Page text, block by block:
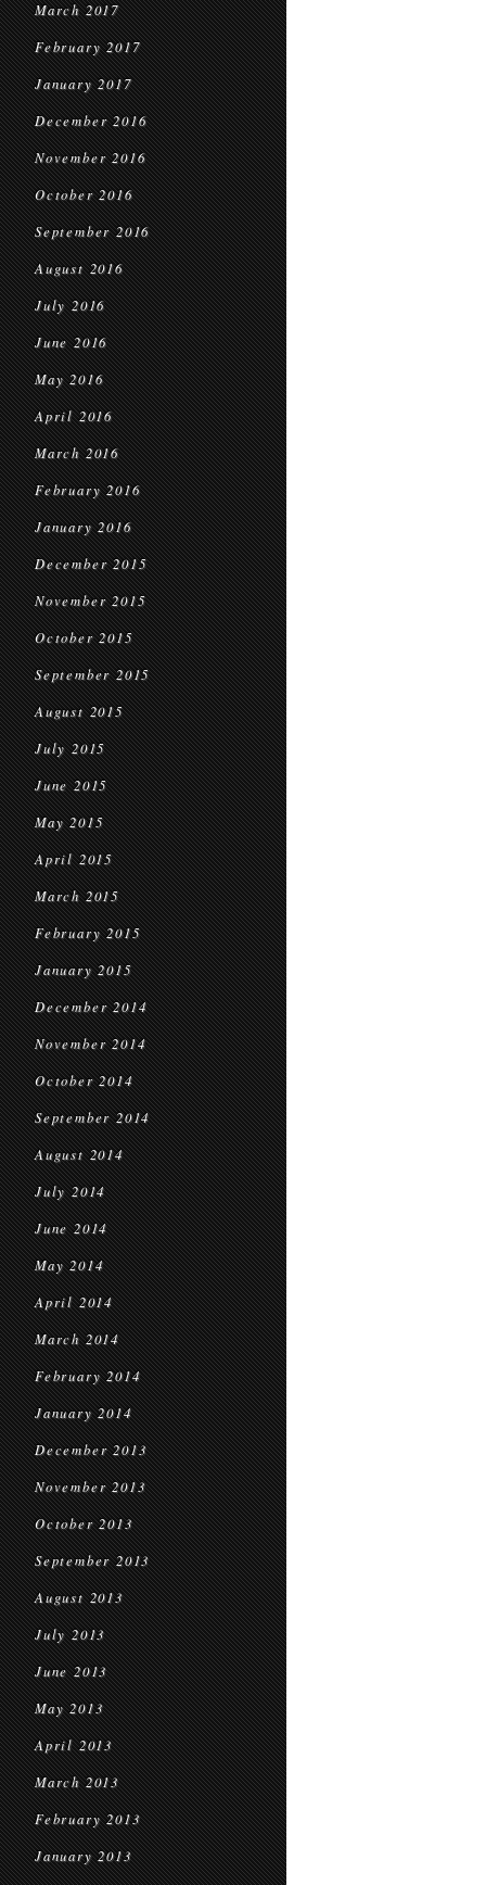
March 2017
February 2017
January 2017
December 2016
November 2016
October 2016
September 2016
August 2016
July 2016
June 2016
May 2016
April 2016
March 2016
February 2016
January 2016
December 2015
November 2015
October 2015
September 2015
August 2015
July 2015
June 2015
May 2015
April 2015
March 2015
February 2015
January 2015
December 2014
November 2014
October 2014
September 2014
August 2014
July 2014
June 2014
May 2014
April 2014
March 2014
February 2014
January 2014
December 2013
November 2013
October 2013
September 2013
August 2013
July 2013
June 2013
May 2013
April 2013
March 2013
February 2013
January 2013